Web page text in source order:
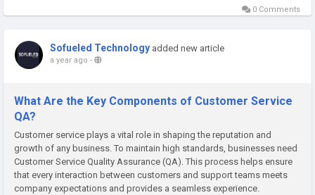
0 Comments
Sofueled Technology added new article
a year ago -
What Are the Key Components of Customer Service
QA?
Customer service plays a vital role in shaping the reputation and
growth of any business. To maintain high standards, businesses need
Customer Service Quality Assurance (QA). This process helps ensure
that every interaction between customers and support teams meets
company expectations and provides a seamless experience.